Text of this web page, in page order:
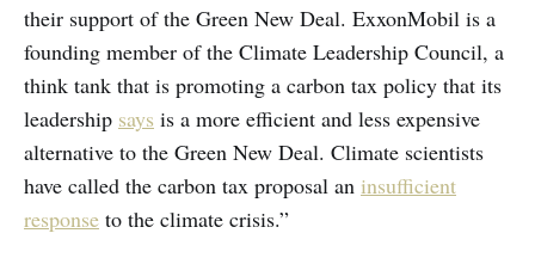
their support of the Green New Deal. ExxonMobil is a
founding member of the Climate Leadership Council, a
think tank that is promoting a carbon tax policy that its
leadership says is a more efficient and less expensive
alternative to the Green New Deal. Climate scientists
have called the carbon tax proposal an insufficient
response to the climate crisis.”